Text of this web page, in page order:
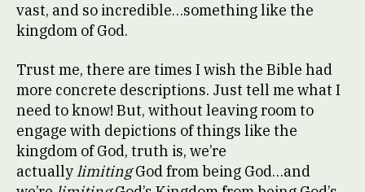
vast, and so incredible…something like the
kingdom of God.
Trust me, there are times I wish the Bible had
more concrete descriptions. Just tell me what I
need to know! But, without leaving room to
engage with depictions of things like the
kingdom of God, truth is, we’re
actually limitingGod from being God…and